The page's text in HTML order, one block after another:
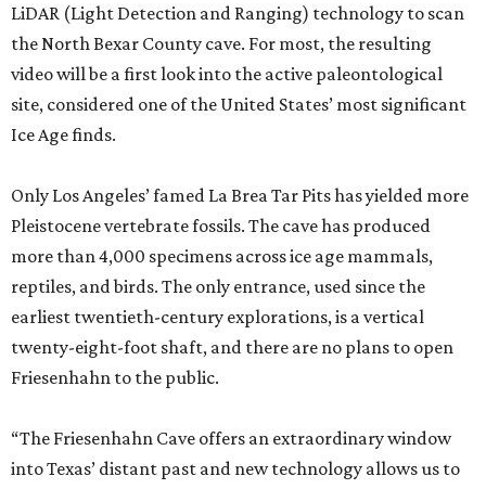
LiDAR (Light Detection and Ranging) technology to scan
the North Bexar County cave. For most, the resulting
video will be a first look into the active paleontological
site, considered one of the United States’ most significant
Ice Age finds.
Only Los Angeles’ famed La Brea Tar Pits has yielded more
Pleistocene vertebrate fossils. The cave has produced
more than 4,000 specimens across ice age mammals,
reptiles, and birds. The only entrance, used since the
earliest twentieth-century explorations, is a vertical
twenty-eight-foot shaft, and there are no plans to open
Friesenhahn to the public.
“The Friesenhahn Cave offers an extraordinary window
into Texas’ distant past and new technology allows us to